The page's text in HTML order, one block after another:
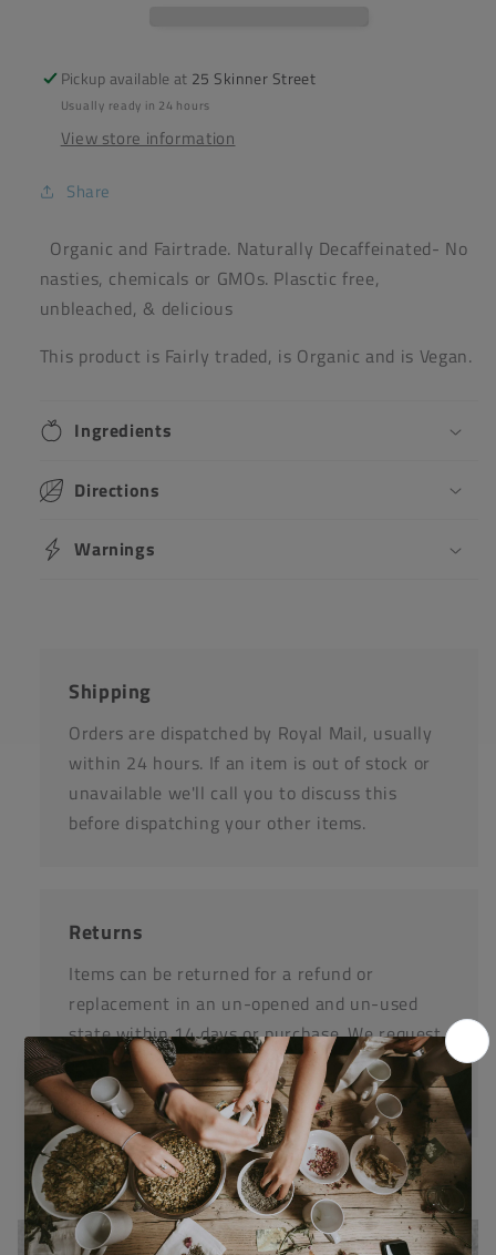
Pickup available at 25 Skinner Street
Usually ready in 24 hours
View store information
Share
Organic and Fairtrade. Naturally Decaffeinated- No
nasties, chemicals or GMOs. Plasctic free,
unbleached, & delicious
This product is Fairly traded, is Organic and is Vegan.
Ingredients
Directions
Warnings
Shipping
Orders are dispatched by Royal Mail, usually
within 24 hours. If an item is out of stock or
unavailable we'll call you to discuss this
before dispatching your other items.
Returns
Items can be returned for a refund or
replacement in an un-opened and un-used
state within 14 days or purchase. We request
that you call us before posting any items back
to us.